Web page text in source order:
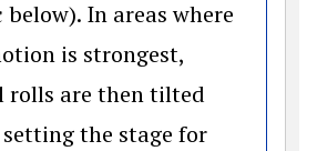
In areas where
is strongest,
rolls are then tilted
the stage for